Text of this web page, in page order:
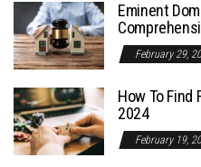
Eminent
February 29,
How To Find
2024
February 19,